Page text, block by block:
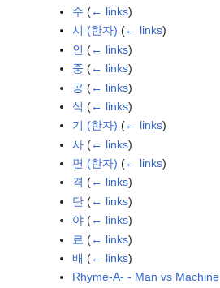
수 (← links)
시 (한자) (← links)
인 (← links)
중 (← links)
공 (← links)
식 (← links)
기 (한자) (← links)
사 (← links)
면 (한자) (← links)
격 (← links)
단 (← links)
야 (← links)
료 (← links)
배 (← links)
Rhyme-A- - Man vs Machine